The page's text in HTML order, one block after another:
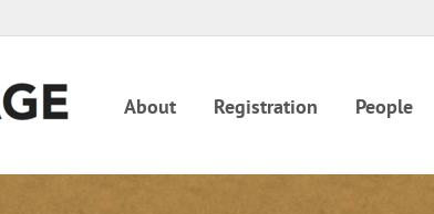
About Registration People